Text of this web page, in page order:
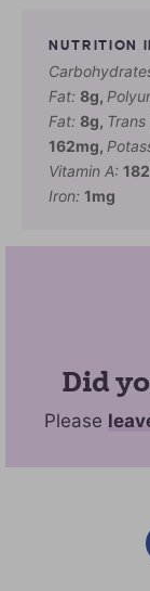
Fat: 8g,
Fat: 8g, Trans
162mg,
Vitamin A: 182
Iron: 1mg
Did
Please